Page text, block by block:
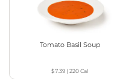
Tomato Basil Soup
$7.39 |220Cal